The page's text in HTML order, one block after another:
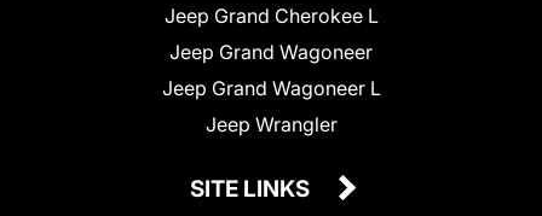
Jeep Grand Cherokee L
Jeep Grand Wagoneer
Jeep Grand Wagoneer L
Jeep Wrangler
SITE LINKS